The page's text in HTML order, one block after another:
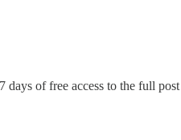
days of free access to the full